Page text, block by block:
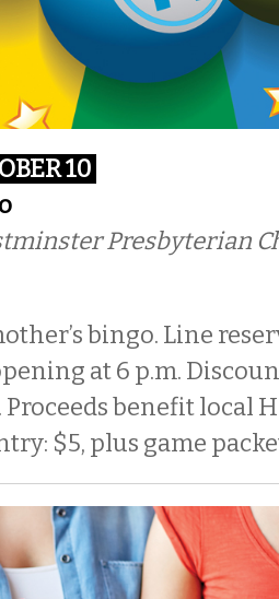
10
Presbyterian
bingo. Line
at 6 p.m.
benefit local
$5, plus game